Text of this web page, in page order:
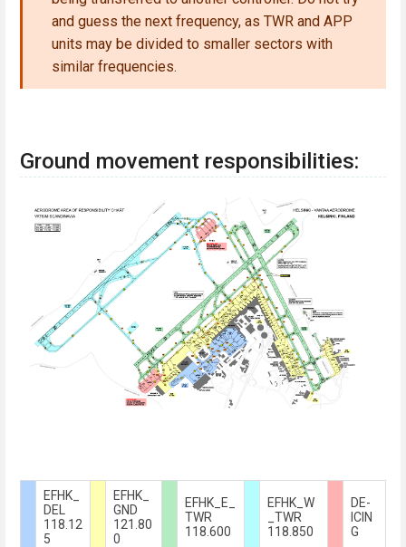
and guess the next frequency, as TWR and APP
units may be divided to smaller sectors with
similar frequencies.
Ground movement responsibilities:
EFHK_
DEL
118.12
5
EFHK_
GND
121.80
0
EFHK_E_
TWR
118.600
EFHK_W
_TWR
118.850
DE-
ICIN
G